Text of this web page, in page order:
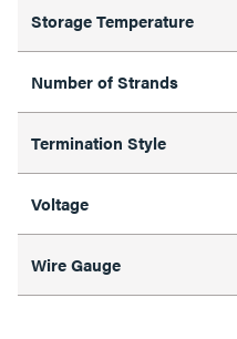
Storage Temperature
Number of Strands
Termination Style
Voltage
Wire Gauge